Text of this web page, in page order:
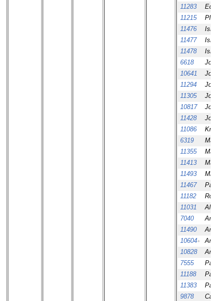
11283
Ed
11215
11476
11477
11478
6618
10641
11294
11305
10817
11428
11086
6319
11355
11413
11493
11467
11182
11031
7040
11490
10604+
10828
7555
11188
11383
9878